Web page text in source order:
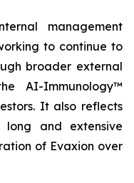
management
to continue to
broader external
AI-Immunology™
It also reflects
long and extensive
of Evaxion over